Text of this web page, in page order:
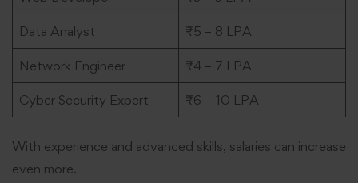
Data Analyst ₹5 – 8 LPA
Network Engineer ₹4 – 7 LPA
Cyber Security Expert ₹6 – 10 LPA
With experience and advanced skills, salaries can increase
even more.